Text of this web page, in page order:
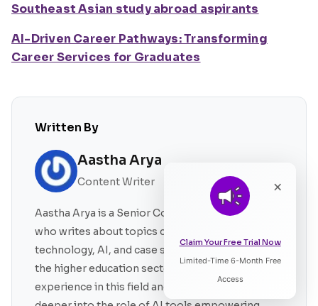
×
Claim Your Free Trial Now
Limited-Time 6-Month Free
Access
Listen to Article
Southeast Asian study abroad aspirants
AI-Driven Career Pathways: Transforming
Career Services for Graduates
Written By
Aastha Arya
Content Writer
Aastha Arya is a Senior Content Writer at EDMO
who writes about topics covering education
technology, AI, and case studies pertaining to
the higher education sector. She has a 4-year of
experience in this field and also likes to delve